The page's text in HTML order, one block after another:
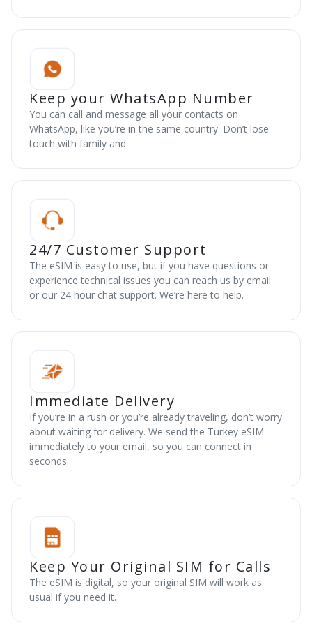
Keep your WhatsApp Number
You can call and message all your contacts on
WhatsApp, like you’re in the same country. Don’t lose
touch with family and
24/7 Customer Support
The eSIM is easy to use, but if you have questions or
experience technical issues you can reach us by email
or our 24 hour chat support. We’re here to help.
Immediate Delivery
If you’re in a rush or you’re already traveling, don’t worry
about waiting for delivery. We send the Turkey eSIM
immediately to your email, so you can connect in
seconds.
Keep Your Original SIM for Calls
The eSIM is digital, so your original SIM will work as
usual if you need it.